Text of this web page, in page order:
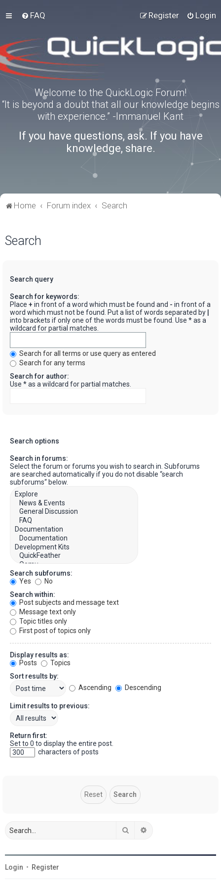
FAQ Login
Register
Welcome to the QuickLogic Forum!
“It is beyond a doubt that all our knowledge begins
with experience.” -Immanuel Kant
If you have questions, ask. If you have
knowledge, share.
Home Forum index Search
Search
Search query
Search for keywords:
Place + in front of a word which must be found and - in front of a
word which must not be found. Put a list of words separated by
into brackets if only one of the words must be found. Use * as a
wildcard for partial matches.
Search for all terms or use query as entered
Search for any terms
Search for author:
Use * as a wildcard for partial matches.
Search options
Search in forums:
Select the forum or forums you wish to search in. Subforums
are searched automatically if you do not disable “search
subforums“ below.
Search subforums:
Yes
No
Search within:
Post subjects and message text
Message text only
Topic titles only
First post of topics only
Display results as:
Posts
Topics
Sort results by:
Ascending
Descending
Limit results to previous:
Return first:
Set to 0 to display the entire post.
characters of posts
Search
Login • Register